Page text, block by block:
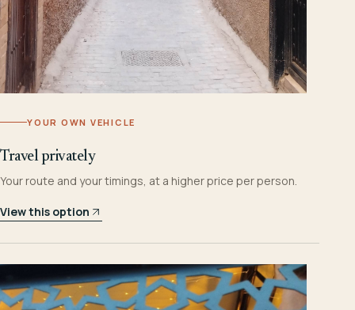
YOUR OWN VEHICLE
Travel privately
Your route and your timings, at a higher price per person.
View this option